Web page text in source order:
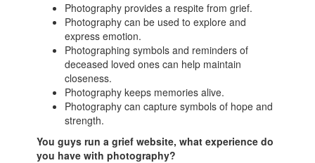
Photography provides a respite from grief.
Photography can be used to explore and
express emotion.
Photographing symbols and reminders of
deceased loved ones can help maintain
closeness.
Photography keeps memories alive.
Photography can capture symbols of hope and
strength.
You guys run a grief website, what experience do
you have with photography?